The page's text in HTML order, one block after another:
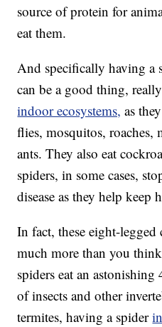
source of protein for
eat them.
And specifically having a
can be a good thing,
indoor ecosystems, as
flies, mosquitos, roaches,
ants. They also eat
spiders, in some cases,
disease as they help keep
In fact, these eight-legged
much more than you
spiders eat an
of insects and other
termites, having a spider